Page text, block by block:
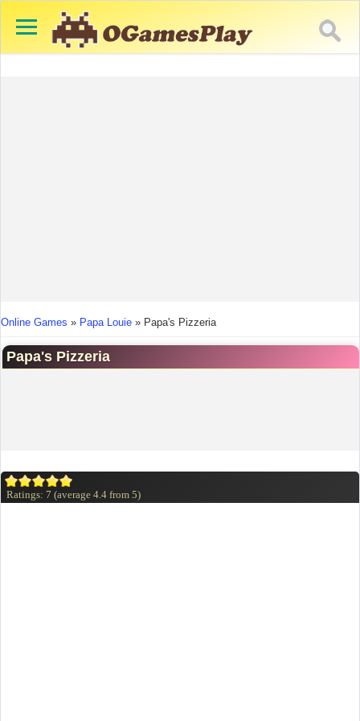
You are here
Online Games » Papa Louie » Papa's Pizzeria
Papa's Pizzeria
Ratings: 7 (average 4.4from 5)